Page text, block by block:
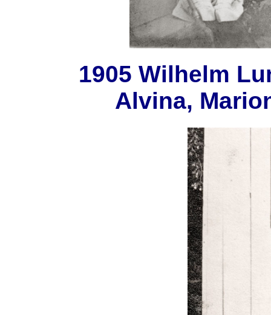
1905 Wilhelm
Alvina,